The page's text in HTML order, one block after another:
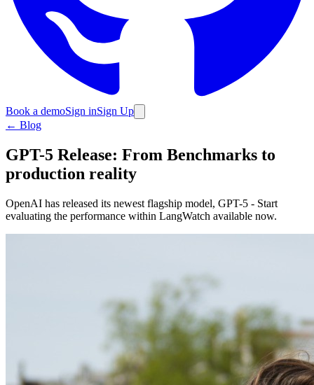
Book a demoSign inSign Up
← Blog
GPT-5 Release: From Benchmarks to
production reality
OpenAI has released its newest flagship model, GPT-5 - Start
evaluating the performance within LangWatch available now.